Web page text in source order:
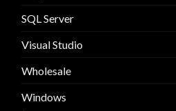
SQL Server
Visual Studio
Wholesale
Windows